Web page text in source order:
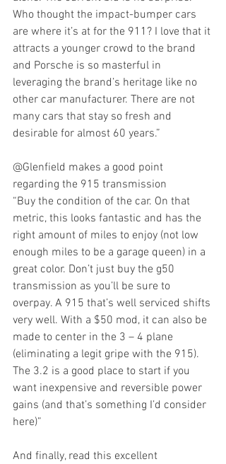
Who thought the impact-bumper cars
are where it’s at for the 911? I love that it
attracts a younger crowd to the brand
and Porsche is so masterful in
leveraging the brand’s heritage like no
other car manufacturer. There are not
many cars that stay so fresh and
desirable for almost 60 years.”
@Glenfield makes a good point
regarding the 915 transmission
“Buy the condition of the car. On that
metric, this looks fantastic and has the
right amount of miles to enjoy (not low
enough miles to be a garage queen) in a
great color. Don’t just buy the g50
transmission as you’ll be sure to
overpay. A 915 that’s well serviced shifts
very well. With a $50 mod, it can also be
made to center in the 3 – 4 plane
(eliminating a legit gripe with the 915).
The 3.2 is a good place to start if you
want inexpensive and reversible power
gains (and that’s something I’d consider
here)”
And finally, read this excellent